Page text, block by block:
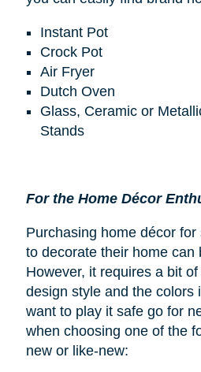
Instant Pot
Crock Pot
Air Fryer
Dutch Oven
Glass, Ceramic or
Stands
For the Home Décor
Purchasing home décor
to decorate their home can
However, it requires a bit
design style and the colors
want to play it safe go for
when choosing one of the
new or like-new: